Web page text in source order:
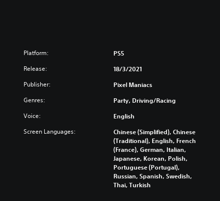
Platform: PS5
Release: 18/3/2021
Publisher: Pixel Maniacs
Genres: Party, Driving/Racing
Voice: English
Screen Languages:
Chinese (Simplified), Chinese
(Traditional), English, French
(France), German, Italian,
Japanese, Korean, Polish,
Portuguese (Portugal),
Russian, Spanish, Swedish,
Thai, Turkish